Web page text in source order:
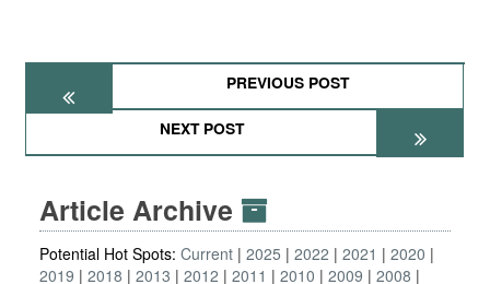
PREVIOUS POST
NEXT POST
Article Archive
Potential Hot Spots: Current 2025 2022 2021
2020
2019
2018 2013 2012 2011 2010 2009 2008